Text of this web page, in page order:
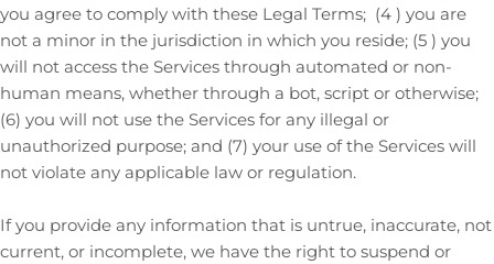
you agree to comply with these Legal Terms; (4 ) you are
not a minor in the jurisdiction in which you reside; (5 ) you
will not access the Services through automated or non-
human means, whether through a bot, script or otherwise;
(6) you will not use the Services for any illegal or
unauthorized purpose; and (7) your use of the Services will
not violate any applicable law or regulation.
If you provide any information that is untrue, inaccurate, not
current, or incomplete, we have the right to suspend or